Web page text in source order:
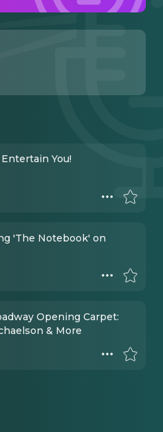
You!
'The Notebook' on
Opening Carpet:
& More